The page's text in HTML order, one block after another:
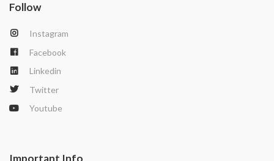
Follow
Instagram
Facebook
Linkedin
Twitter
Youtube
Important Info